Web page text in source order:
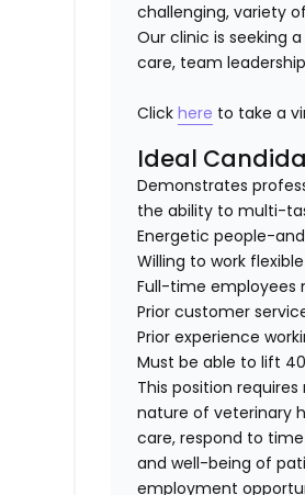
challenging, variety
Our clinic is seeking a
care, team
Clickhere to take a
Ideal
Demonstrates
the ability to multi-
Energetic people-
Willing to work
Full-time employees
Prior customer
Prior experience
Must be able to lift
This position
nature of veterinary
care, respond to
and well-being of
employment